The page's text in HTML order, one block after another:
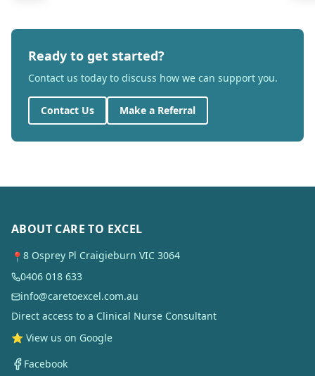
Ready to get started?
Contact us today to discuss how we can support you.
Contact Us Make a Referral
ABOUT CARE TO EXCEL
📍 8 Osprey Pl Craigieburn VIC 3064
0406 018 633
info@caretoexcel.com.au
Direct access to a Clinical Nurse Consultant
⭐ View us on Google
Facebook